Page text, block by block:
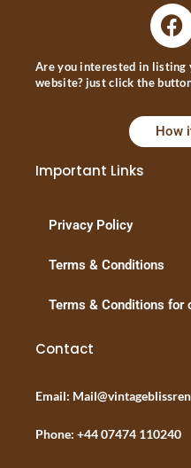
Are you interested in listing
website? just click the
How
Important Links
Privacy Policy
Terms & Conditions
Terms & Conditions for
Contact
Email:
Phone: +44 07474 110240